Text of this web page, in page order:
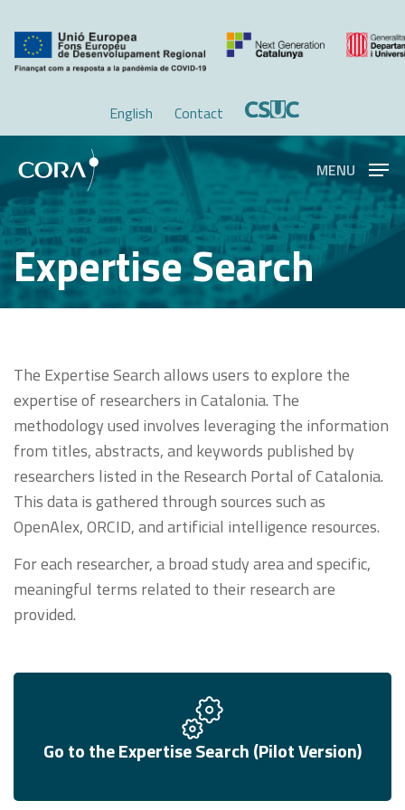
main
English Contact
MENU
Expertise Search
The Expertise Search allows users to explore the
expertise of researchers in Catalonia. The
methodology used involves leveraging the information
from titles, abstracts, and keywords published by
researchers listed in the Research Portal of Catalonia.
This data is gathered through sources such as
OpenAlex, ORCID, and artificial intelligence resources.
For each researcher, a broad study area and specific,
meaningful terms related to their research are
provided.
Go to the Expertise Search (Pilot Version)